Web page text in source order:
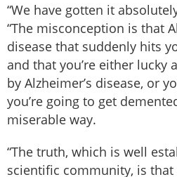
“We have gotten it
“The misconception is that
disease that suddenly hits
and that you’re either lucky
by Alzheimer’s disease, or
you’re going to get
miserable way.
“The truth, which is well
scientific community, is